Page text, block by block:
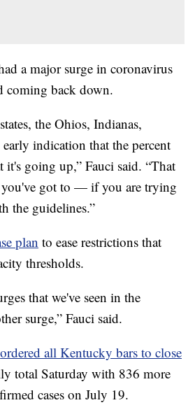
a major surge in coronavirus
coming back down.
the Ohios, Indianas,
indication that the percent
it's going up,” Fauci said. “That
you've got to — if you are trying
the guidelines.”
plan to ease restrictions that
thresholds.
that we've seen in the
surge,” Fauci said.
ordered all Kentucky bars to close
total Saturday with 836 more
cases on July 19.